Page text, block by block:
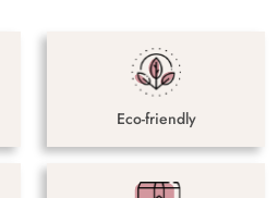
Eco-friendly